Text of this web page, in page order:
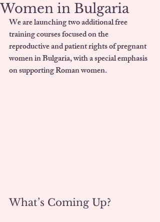
Women in Bulgaria
We are launching two additional free
training courses focused on the
reproductive and patient rights of pregnant
women in Bulgaria, with a special emphasis
on supporting Roman women.
What’s Coming Up?